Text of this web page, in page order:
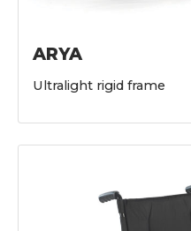
ARYA
Ultralight rigid frame